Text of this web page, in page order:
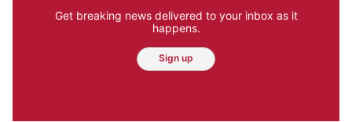
Get breaking news delivered to your inbox as it
happens.
Sign up